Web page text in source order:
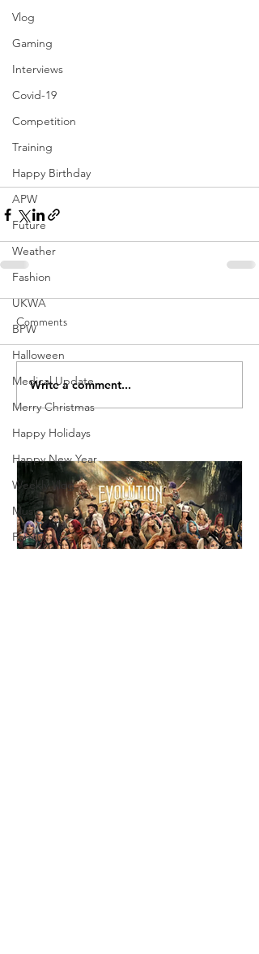
Vlog
Gaming
Interviews
Covid-19
Competition
Training
Happy Birthday
APW
Future
Weather
Fashion
UKWA
BPW
Halloween
Medical Update
Merry Christmas
Happy Holidays
Happy New Year
Weekly Vlog
Music
Family
Comments
Write a comment...